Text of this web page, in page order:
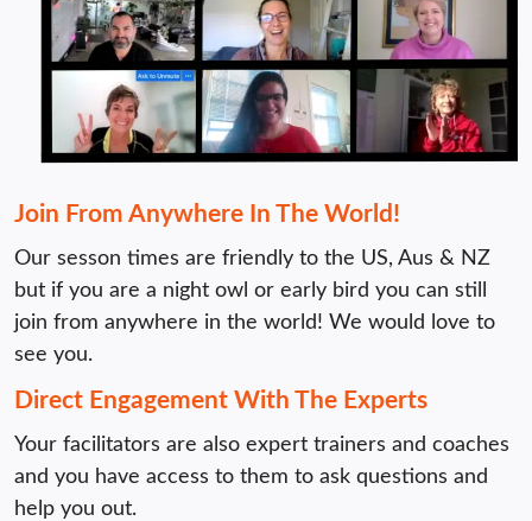
Join From Anywhere In The World!
Our sesson times are friendly to the US, Aus & NZ
but if you are a night owl or early bird you can still
join from anywhere in the world! We would love to
see you.
Direct Engagement With The Experts
Your facilitators are also expert trainers and coaches
and you have access to them to ask questions and
help you out.